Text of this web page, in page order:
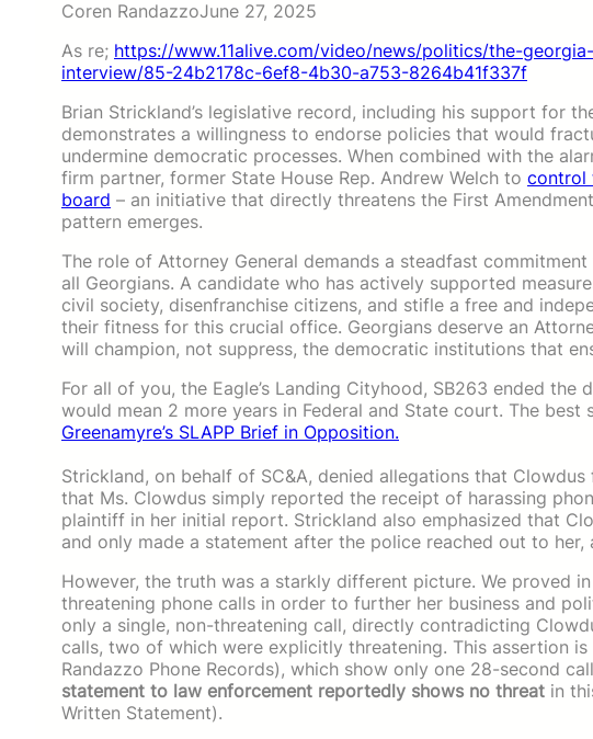
Coren RandazzoJune 27, 2025
As re; https://www.11alive.com/video/news/politics/the-
interview/85-24b2178c-6ef8-4b30-a753-8264b41f337f
Brian Strickland’s legislative record, including his support for
demonstrates a willingness to endorse policies that would
undermine democratic processes. When combined with the
firm partner, former State House Rep. Andrew Welch to control
board – an initiative that directly threatens the First
pattern emerges.
The role of Attorney General demands a steadfast
all Georgians. A candidate who has actively supported
civil society, disenfranchise citizens, and stifle a free and
their fitness for this crucial office. Georgians deserve an
will champion, not suppress, the democratic institutions that
For all of you, the Eagle’s Landing Cityhood, SB263 ended
would mean 2 more years in Federal and State court. The
Greenamyre’s SLAPP Brief in Opposition.
Strickland, on behalf of SC&A, denied allegations that
that Ms. Clowdus simply reported the receipt of harassing
plaintiff in her initial report. Strickland also emphasized that
and only made a statement after the police reached out to
However, the truth was a starkly different picture. We proved
threatening phone calls in order to further her business and
only a single, non-threatening call, directly contradicting
calls, two of which were explicitly threatening. This assertion
Randazzo Phone Records), which show only one 28-second
statement to law enforcement reportedly shows no threat in
Written Statement).